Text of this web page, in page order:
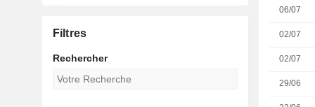
06/07
02/07
02/07
29/06
Filtres
Rechercher